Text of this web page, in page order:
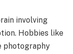
involving
Hobbies like
photography